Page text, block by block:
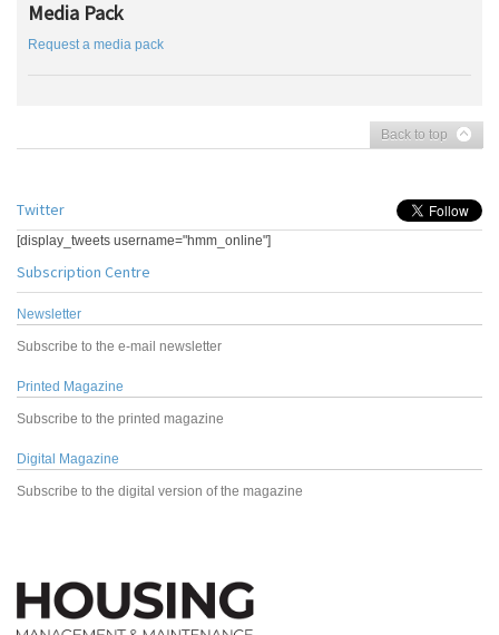
Media Pack
Request a media pack
Back to top
Twitter
[display_tweets username="hmm_online"]
Subscription Centre
Newsletter
Subscribe to the e-mail newsletter
Printed Magazine
Subscribe to the printed magazine
Digital Magazine
Subscribe to the digital version of the magazine